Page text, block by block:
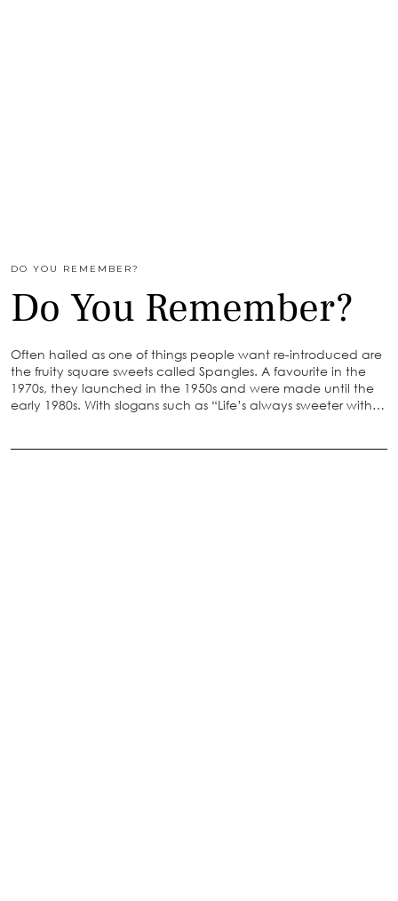
DO YOU REMEMBER?
Do You Remember?
Often hailed as one of things people want re-introduced are
the fruity square sweets called Spangles. A favourite in the
1970s, they launched in the 1950s and were made until the
early 1980s. With slogans such as “Life’s always sweeter with…